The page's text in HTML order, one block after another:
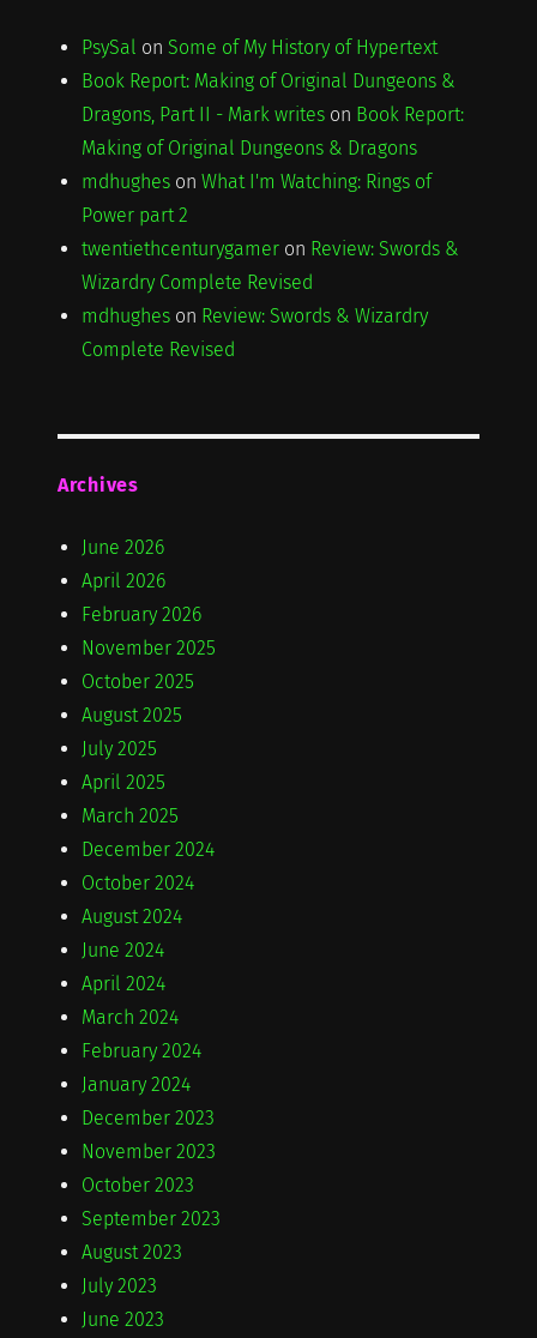
PsySal on Some of My History of Hypertext
Book Report: Making of Original Dungeons &
Dragons, Part II - Mark writeson Book Report:
Making of Original Dungeons & Dragons
mdhugheson What I'm Watching: Rings of
Power part 2
twentiethcenturygameron Review: Swords &
Wizardry Complete Revised
mdhugheson Review: Swords & Wizardry
Complete Revised
Archives
June 2026
April 2026
February 2026
November 2025
October 2025
August 2025
July 2025
April 2025
March 2025
December 2024
October 2024
August 2024
June 2024
April 2024
March 2024
February 2024
January 2024
December 2023
November 2023
October 2023
September 2023
August 2023
July 2023
June 2023